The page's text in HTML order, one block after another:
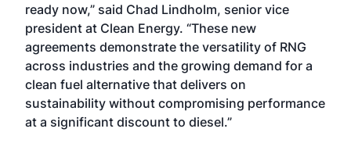
ready now,” said Chad Lindholm, senior vice
president at Clean Energy. “These new
agreements demonstrate the versatility of RNG
across industries and the growing demand for a
clean fuel alternative that delivers on
sustainability without compromising performance
at a significant discount to diesel.”